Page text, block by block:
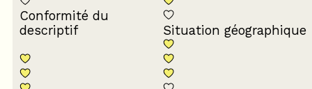
Conformité du
descriptif
Situation géographique